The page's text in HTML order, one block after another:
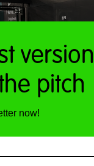
version
pitch
now!